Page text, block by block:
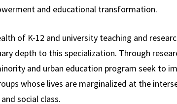
and educational transformation.
of K-12 and university teaching and
depth to this specialization. Through
and urban education program seek to
whose lives are marginalized at the
social class.